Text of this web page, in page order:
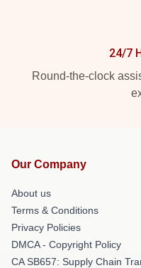
24/7
Round-the-clock
Our Company
About us
Terms & Conditions
Privacy Policies
DMCA - Copyright Policy
CA SB657: Supply Chain